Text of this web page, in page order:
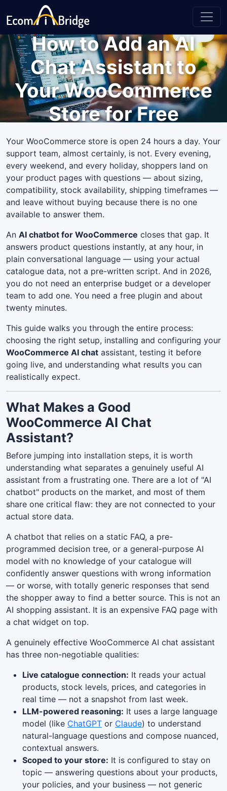
How to Add an AI
Chat Assistant to
Your WooCommerce
Store for Free
Your WooCommerce store is open 24 hours a day. Your
support team, almost certainly, is not. Every evening,
every weekend, and every holiday, shoppers land on
your product pages with questions — about sizing,
compatibility, stock availability, shipping timeframes —
and leave without buying because there is no one
available to answer them.
An AI chatbot for WooCommerce closes that gap. It
answers product questions instantly, at any hour, in
plain conversational language — using your actual
catalogue data, not a pre-written script. And in 2026,
you do not need an enterprise budget or a developer
team to add one. You need a free plugin and about
twenty minutes.
This guide walks you through the entire process:
choosing the right setup, installing and configuring your
WooCommerce AI chat assistant, testing it before
going live, and understanding what results you can
realistically expect.
What Makes a Good
WooCommerce AI Chat
Assistant?
Before jumping into installation steps, it is worth
understanding what separates a genuinely useful AI
assistant from a frustrating one. There are a lot of "AI
chatbot" products on the market, and most of them
share one critical flaw: they are not connected to your
actual store data.
A chatbot that relies on a static FAQ, a pre-
programmed decision tree, or a general-purpose AI
model with no knowledge of your catalogue will
confidently answer questions with wrong information
— or worse, with totally generic responses that send
the shopper away to find a better source. This is not an
AI shopping assistant. It is an expensive FAQ page with
a chat widget on top.
A genuinely effective WooCommerce AI chat assistant
has three non-negotiable qualities:
Live catalogue connection: It reads your actual
products, stock levels, prices, and categories in
real time — not a snapshot from last week.
LLM-powered reasoning: It uses a large language
model (like ChatGPT or Claude) to understand
natural-language questions and compose nuanced,
contextual answers.
Scoped to your store: It is configured to stay on
topic — answering questions about your products,
your policies, and your business — not generic